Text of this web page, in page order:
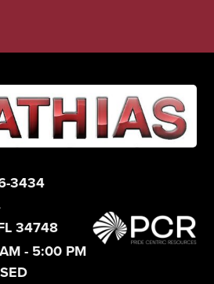
3434
34748
- 5:00 PM